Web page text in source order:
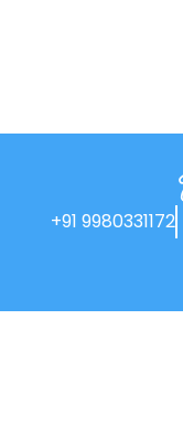
+91 9980331172